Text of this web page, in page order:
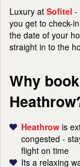
Luxury at Sofitel -
you get to check-
the date of your
straight in to the
Why
Heathrow is
congested -
flight on time
Its a relaxing